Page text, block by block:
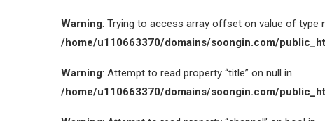
Warning: Trying to access array offset on value of type
/home/u110663370/domains/soongin.com/
Warning: Attempt to read property “title” on null in
/home/u110663370/domains/soongin.com/